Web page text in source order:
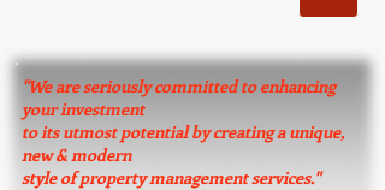
"We are seriously committed to enhancing
your investment
to its utmost potential by creating a unique,
new & modern
style of property management services."